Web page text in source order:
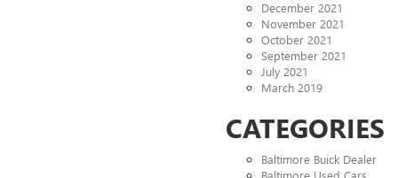
December 2021
November 2021
October 2021
September 2021
July 2021
March 2019
CATEGORIES
Baltimore Buick Dealer